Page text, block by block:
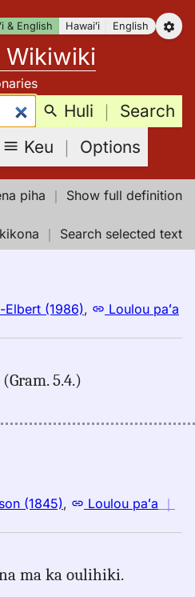
& English Hawaiʻi English
Wikiwiki
Huli ｜ Search
Keu ｜ Options
piha ｜ Show full definition
｜ Search selected text
Elbert (1986),
Loulou paʻa
5.4.)
(1845), Loulou paʻa ｜
ma ka oulihiki.